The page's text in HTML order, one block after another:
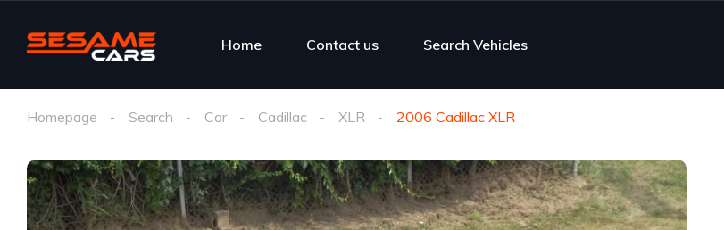
Home Contact us Search Vehicles
Homepage Search Car Cadillac XLR 2006 Cadillac XLR